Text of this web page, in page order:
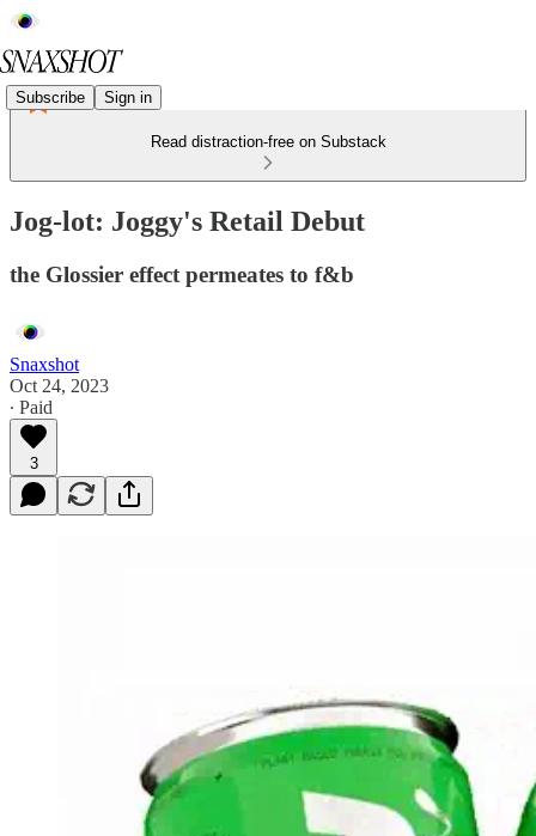
Subscribe Sign in
Read distraction-free on Substack
Jog-lot: Joggy's Retail Debut
the Glossier effect permeates to f&b
Snaxshot
Oct 24, 2023
∙ Paid
3